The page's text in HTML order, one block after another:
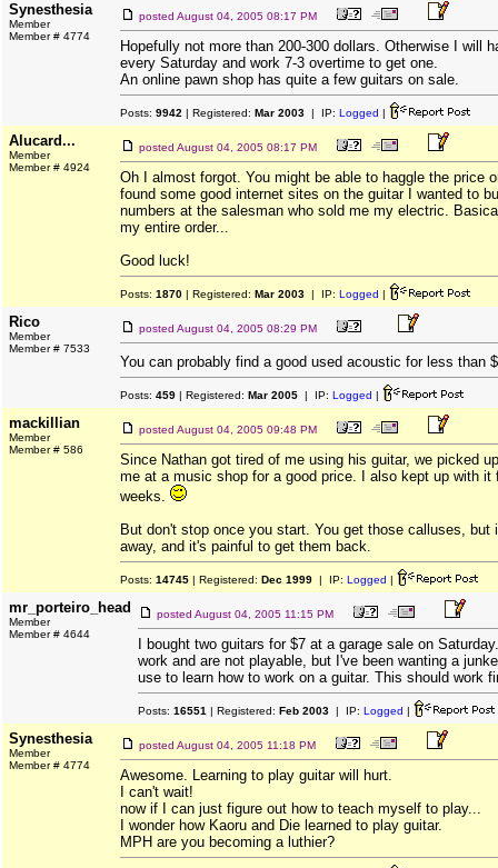
Synesthesia
Member
Member # 4774
posted August 04, 2005 08:17 PM
Hopefully not more than 200-300 dollars. Otherwise I will
every Saturday and work 7-3 overtime to get one.
An online pawn shop has quite a few guitars on sale.
Posts: 9942 | Registered: Mar 2003 | IP: Logged |
Alucard...
Member
Member # 4924
posted August 04, 2005 08:17 PM
Oh I almost forgot. You might be able to haggle the price
found some good internet sites on the guitar I wanted to
numbers at the salesman who sold me my electric.
my entire order...
Good luck!
Posts: 1870 | Registered: Mar 2003 | IP: Logged |
Rico
Member
Member # 7533
posted August 04, 2005 08:29 PM
You can probably find a good used acoustic for less than
Posts: 459 | Registered: Mar 2005 | IP: Logged |
mackillian
Member
Member # 586
posted August 04, 2005 09:48 PM
Since Nathan got tired of me using his guitar, we picked
me at a music shop for a good price. I also kept up with it
weeks.
But don't stop once you start. You get those calluses, but
away, and it's painful to get them back.
Posts: 14745 | Registered: Dec 1999 | IP: Logged |
mr_porteiro_head
Member
Member # 4644
posted August 04, 2005 11:15 PM
I bought two guitars for $7 at a garage sale on
work and are not playable, but I've been wanting a
use to learn how to work on a guitar. This should work
Posts: 16551 | Registered: Feb 2003 | IP: Logged |
Synesthesia
Member
Member # 4774
posted August 04, 2005 11:18 PM
Awesome. Learning to play guitar will hurt.
I can't wait!
now if I can just figure out how to teach myself to play...
I wonder how Kaoru and Die learned to play guitar.
MPH are you becoming a luthier?